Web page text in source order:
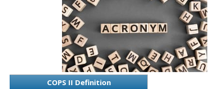
COPS II Definition